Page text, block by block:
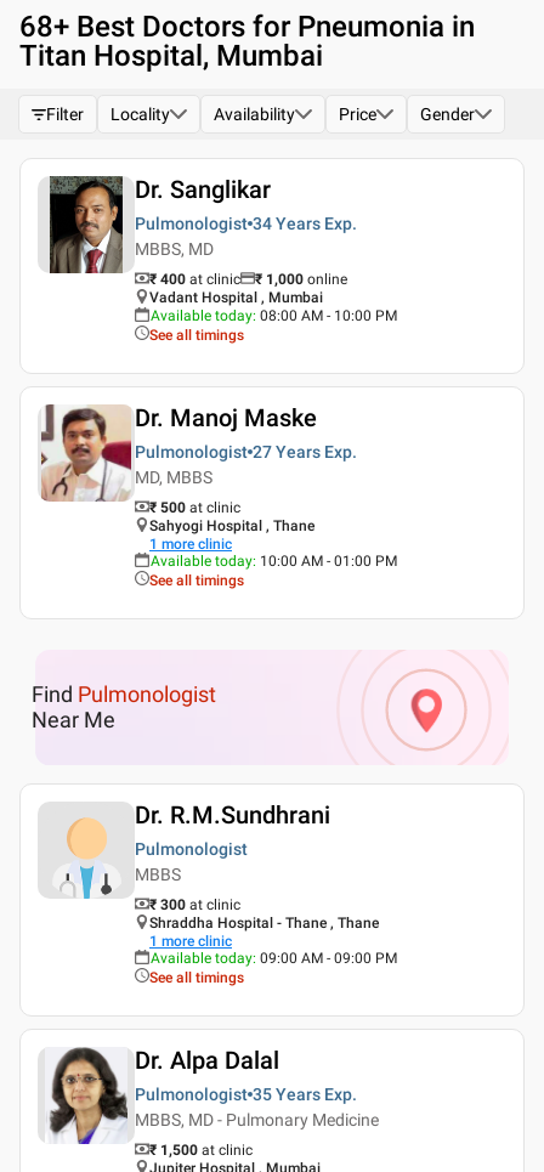
68+ Best Doctors for Pneumonia in
Titan Hospital, Mumbai
Filter Locality Availability Price Gender
Dr. Sanglikar
Pulmonologist 34 Years Exp.
MBBS, MD
₹ 400 at clinic ₹ 1,000 online
Vadant Hospital , Mumbai
Available today: 08:00 AM - 10:00 PM
See all timings
Dr. Manoj Maske
Pulmonologist 27 Years Exp.
MD, MBBS
₹ 500 at clinic
Sahyogi Hospital , Thane
1 more clinic
Available today: 10:00 AM - 01:00 PM
See all timings
Find Pulmonologist
Near Me
Dr. R.M.Sundhrani
Pulmonologist
MBBS
₹ 300 at clinic
Shraddha Hospital - Thane , Thane
1 more clinic
Available today: 09:00 AM - 09:00 PM
See all timings
Dr. Alpa Dalal
Pulmonologist 35 Years Exp.
MBBS, MD - Pulmonary Medicine
₹ 1,500 at clinic
Jupiter Hospital , Mumbai